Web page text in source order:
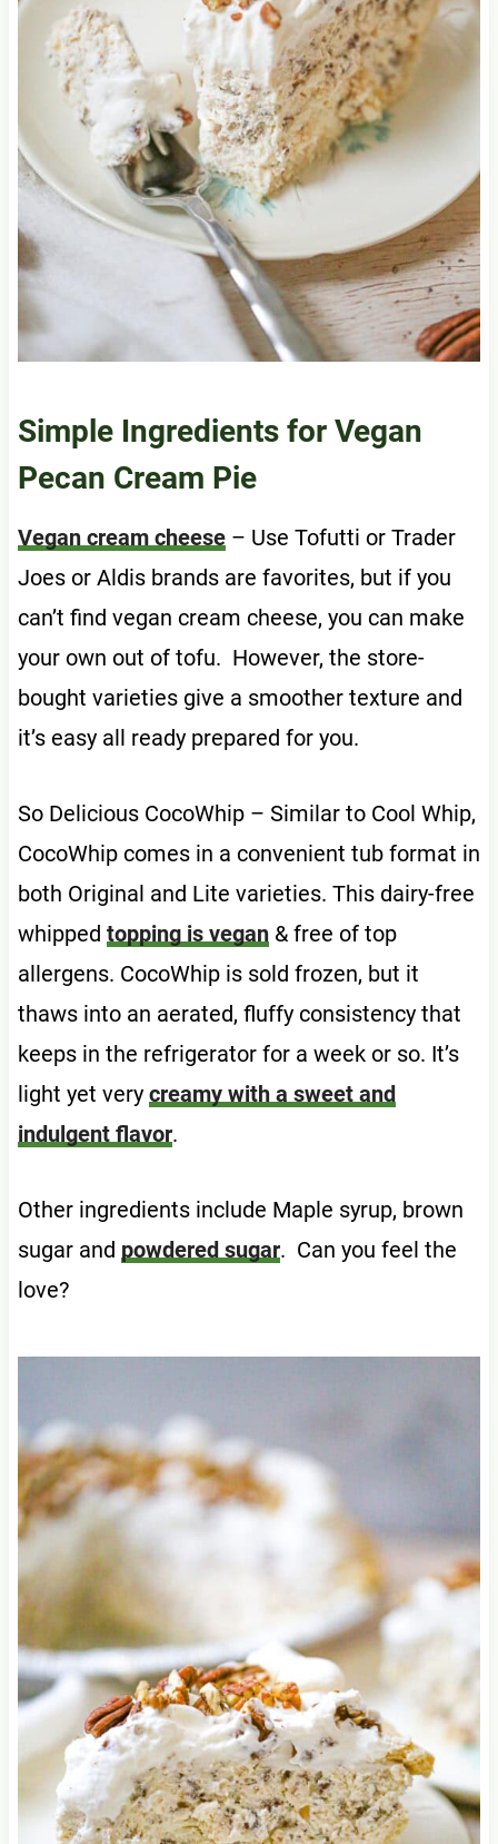
Simple Ingredients for Vegan
Pecan Cream Pie
Vegan cream cheese– Use Tofutti or Trader
Joes or Aldis brands are favorites, but if you
can’t find vegan cream cheese, you can make
your own out of tofu. However, the store-
bought varieties give a smoother texture and
it’s easy all ready prepared for you.
So Delicious CocoWhip – Similar to Cool Whip,
CocoWhip comes in a convenient tub format in
both Original and Lite varieties. This dairy-free
whipped topping is vegan& free of top
allergens. CocoWhip is sold frozen, but it
thaws into an aerated, fluffy consistency that
keeps in the refrigerator for a week or so. It’s
light yet very creamy with a sweet and
indulgent flavor.
Other ingredients include Maple syrup, brown
sugar and powdered sugar. Can you feel the
love?